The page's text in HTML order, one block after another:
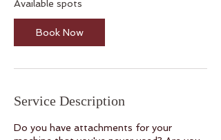
Available spots
Book Now
Service Description
Do you have attachments for your